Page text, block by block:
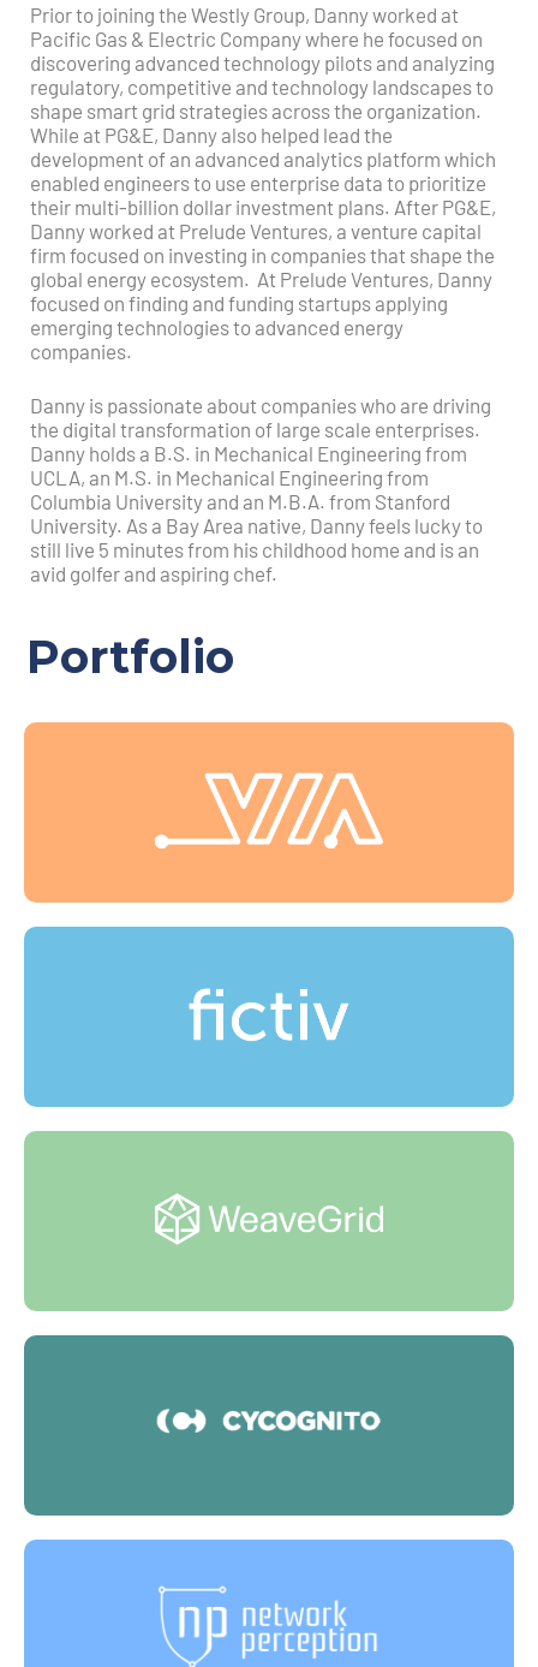
Prior to joining the Westly Group, Danny worked at
Pacific Gas & Electric Company where he focused on
discovering advanced technology pilots and analyzing
regulatory, competitive and technology landscapes to
shape smart grid strategies across the organization.
While at PG&E, Danny also helped lead the
development of an advanced analytics platform which
enabled engineers to use enterprise data to prioritize
their multi-billion dollar investment plans. After PG&E,
Danny worked at Prelude Ventures, a venture capital
firm focused on investing in companies that shape the
global energy ecosystem. At Prelude Ventures, Danny
focused on finding and funding startups applying
emerging technologies to advanced energy
companies.
Danny is passionate about companies who are driving
the digital transformation of large scale enterprises.
Danny holds a B.S. in Mechanical Engineering from
UCLA, an M.S. in Mechanical Engineering from
Columbia University and an M.B.A. from Stanford
University. As a Bay Area native, Danny feels lucky to
still live 5 minutes from his childhood home and is an
avid golfer and aspiring chef.
Portfolio